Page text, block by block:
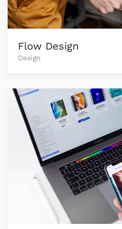
Flow Design
Design